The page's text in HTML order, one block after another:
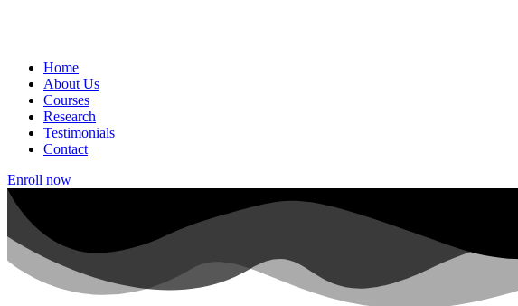
Home
About Us
Courses
Research
Testimonials
Contact
Enroll now